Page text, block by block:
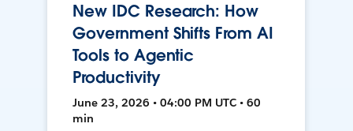
New IDC Research: How
Government Shifts From AI
Tools to Agentic
Productivity
June 23, 2026 • 04:00 PM UTC • 60
min